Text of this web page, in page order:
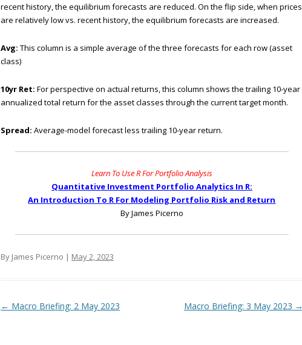
recent history, the equilibrium forecasts are reduced. On the flip side, when prices
are relatively low vs. recent history, the equilibrium forecasts are increased.
Avg: This column is a simple average of the three forecasts for each row (asset
class)
10yr Ret: For perspective on actual returns, this column shows the trailing 10-year
annualized total return for the asset classes through the current target month.
Spread: Average-model forecast less trailing 10-year return.
Learn To Use R For Portfolio Analysis
Quantitative Investment Portfolio Analytics In R:
An Introduction To R For Modeling Portfolio Risk and Return
By James Picerno
By James Picerno | May 2, 2023
Post navigation
← Macro Briefing: 2 May 2023 Macro Briefing: 3 May 2023 →